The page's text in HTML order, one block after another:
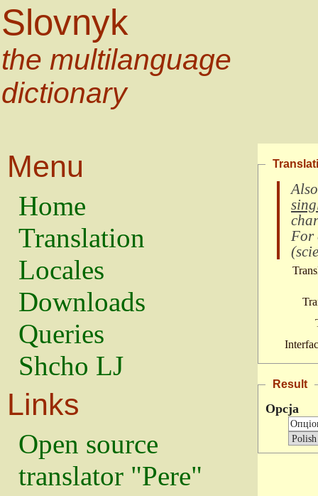
Slovnyk
the multilanguage
dictionary
Menu
Home
Translation
Locales
Downloads
Queries
Shcho LJ
Links
Open source
translator "Pere"
For
(
Result
Opcja